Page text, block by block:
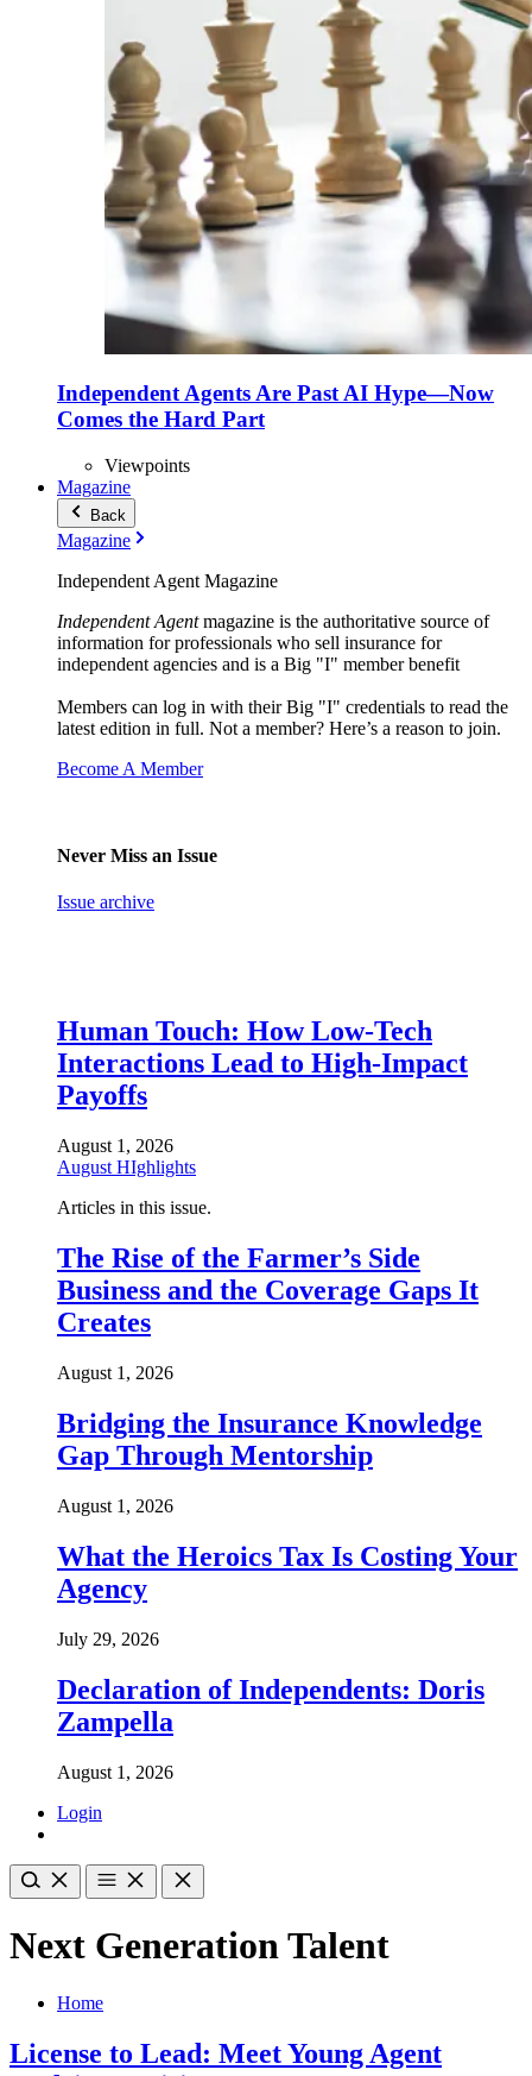
Independent Agents Are Past AI Hype—Now
Comes the Hard Part
Viewpoints
Magazine
Back
Magazine
Independent Agent Magazine
Independent Agentmagazine is the authoritative source of
information for professionals who sell insurance for
independent agencies and is a Big "I" member benefit
Members can log in with their Big "I" credentials to read the
latest edition in full. Not a member? Here’s a reason to join.
Become A Member
Never Miss an Issue
Issue archive
Human Touch: How Low-Tech
Interactions Lead to High-Impact
Payoffs
August 1, 2026
August HIghlights
Articles in this issue.
The Rise of the Farmer’s Side
Business and the Coverage Gaps It
Creates
August 1, 2026
Bridging the Insurance Knowledge
Gap Through Mentorship
August 1, 2026
What the Heroics Tax Is Costing Your
Agency
July 29, 2026
Declaration of Independents: Doris
Zampella
August 1, 2026
Login
Next Generation Talent
Home
License to Lead: Meet Young Agent